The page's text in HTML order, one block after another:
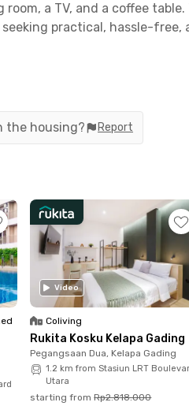
a TV, and a coffee table.
practical, hassle-free,
area, lobby, elevators,
cooker, and
to key destinations
Buaran Plaza,
and well-connected residence
the housing? Report
Video
Coliving
Rukita Kosku Kelapa Gading
Pegangsaan Dua, Kelapa Gading
1.2 km from Stasiun LRT
Utara
starting from Rp2.818.000